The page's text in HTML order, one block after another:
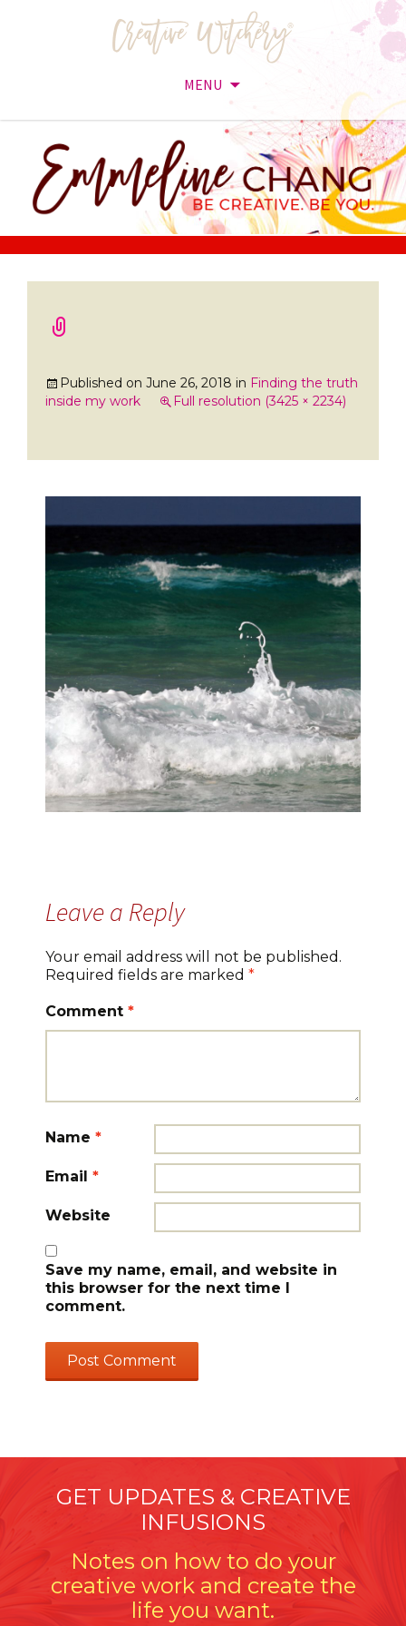
MENU
content
Published on June 26, 2018 in Finding the truth
inside my work
Full resolution (3425 × 2234)
Leave a Reply
Your email address will not be published.
Required fields are marked *
Comment *
Name *
Email *
Website
Save my name, email, and website in
this browser for the next time I
comment.
GET UPDATES & CREATIVE
INFUSIONS
Notes on how to do your
creative work and create the
life you want.